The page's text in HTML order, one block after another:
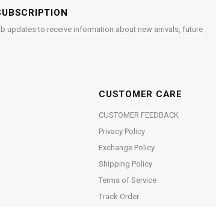
updates to receive information about new arrivals, future
CUSTOMER CARE
CUSTOMER FEEDBACK
Privacy Policy
Exchange Policy
Shipping Policy
Terms of Service
Track Order